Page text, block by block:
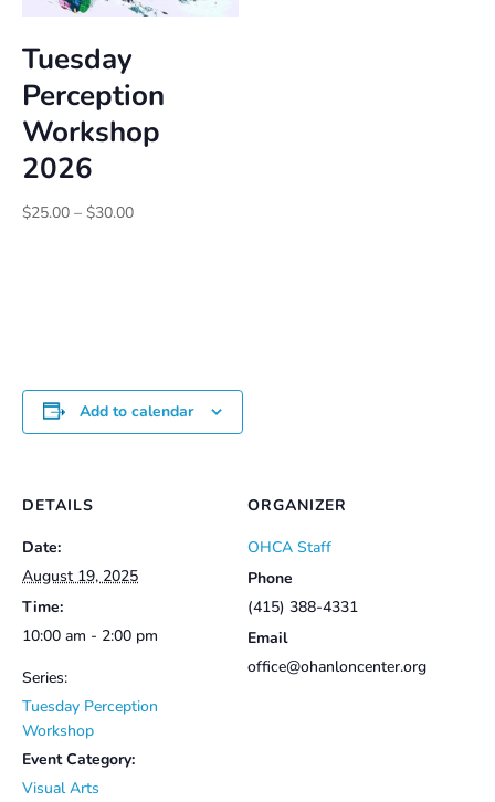
Tuesday
Perception
Workshop
2026
$25.00 – $30.00Price
Add to calendar
DETAILS
Date:
August 19, 2025
Time:
10:00 am - 2:00 pm
Series:
Tuesday Perception
Workshop
Event Category:
Visual Arts
ORGANIZER
OHCA Staff
Phone
(415) 388-4331
Email
office@ohanloncenter.org